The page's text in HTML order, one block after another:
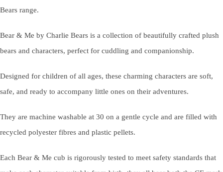
Bears range.
Bear & Me by Charlie Bears is a collection of beautifully crafted plush
bears and characters, perfect for cuddling and companionship.
Designed for children of all ages, these charming characters are soft,
safe, and ready to accompany little ones on their adventures.
They are machine washable at 30 on a gentle cycle and are filled with
recycled polyester fibres and plastic pellets.
Each Bear & Me cub is rigorously tested to meet safety standards that